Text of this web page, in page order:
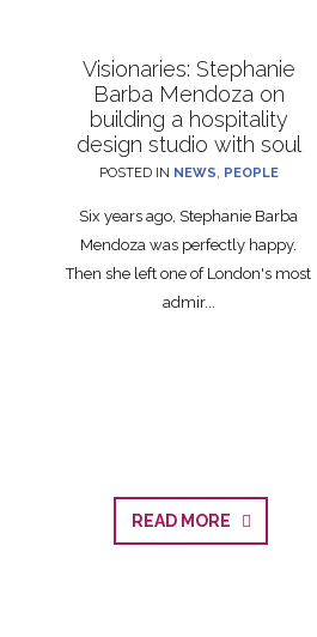
Visionaries: Stephanie
Barba Mendoza on
building a hospitality
design studio with soul
POSTED IN NEWS PEOPLE
Six years ago, Stephanie Barba
Mendoza was perfectly happy.
Then she left one of London's most
admir...
READ MORE